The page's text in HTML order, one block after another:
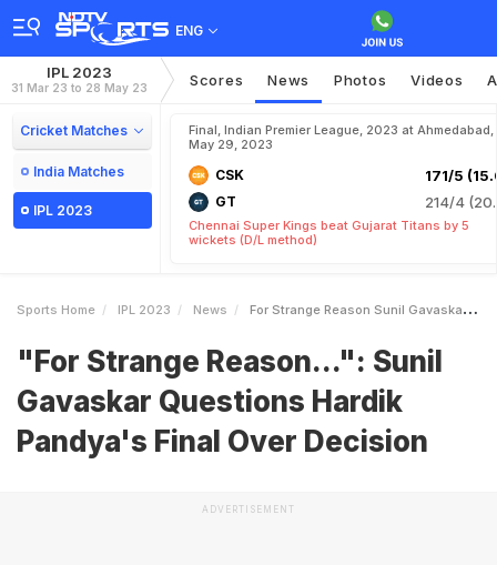
ENG
IPL 2023
31 Mar 23 to 28 May 23 Scores News Photos Videos
Cricket Matches
India Matches
IPL 2023
Final, Indian Premier League, 2023 at Ahmedabad,
May 29, 2023
CSK 171/5
GT 214/4
Chennai Super Kings beat Gujarat Titans by 5
wickets (D/L method)
Sports Home IPL 2023 News For Strange Reason Sunil Gavaskar Questions Hardik Pandyas Final Over Decision
"For Strange Reason...": Sunil
Gavaskar Questions Hardik
Pandya's Final Over Decision
ADVERTISEMENT